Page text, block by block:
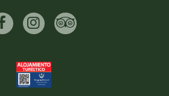
FacebookInstagramTripadvisor